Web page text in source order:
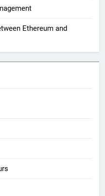
Ethereum and